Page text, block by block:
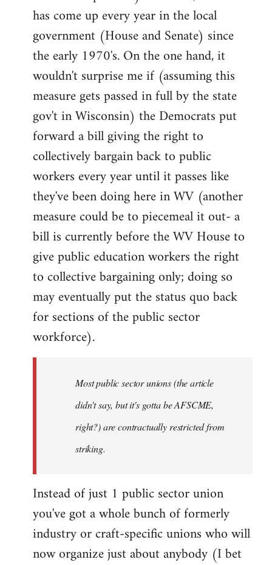
has come up every year in the local
government (House and Senate) since
the early 1970's. On the one hand, it
wouldn't surprise me if (assuming this
measure gets passed in full by the state
gov't in Wisconsin) the Democrats put
forward a bill giving the right to
collectively bargain back to public
workers every year until it passes like
they've been doing here in WV (another
measure could be to piecemeal it out- a
bill is currently before the WV House to
give public education workers the right
to collective bargaining only; doing so
may eventually put the status quo back
for sections of the public sector
workforce).
Most public sector unions (the article
didn't say, but it's gotta be AFSCME,
right?) are contractually restricted from
striking.
Instead of just 1 public sector union
you've got a whole bunch of formerly
industry or craft-specific unions who will
now organize just about anybody (I bet